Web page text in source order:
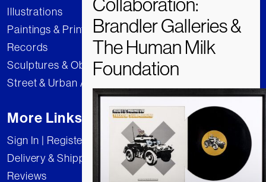
Illustrations
Paintings & Prints
Records
Sculptures & Objects
Street & Urban Art
More Links
Sign In | Register
Delivery & Shipping
Reviews